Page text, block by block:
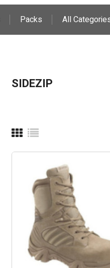
Packs All
SIDEZIP